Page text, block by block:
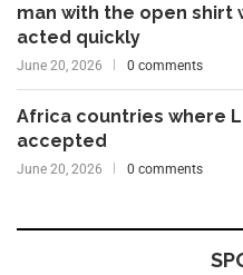
man with the open shirt
acted quickly
June 20, 2026 0 comments
Africa countries where
accepted
June 20, 2026 0 comments